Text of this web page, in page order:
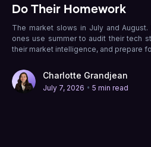
Do Their Homework
The market slows in July and
ones use summer to audit their tech
their market intelligence, and prepare
Charlotte Grandjean
July 7, 2026 • 5 min read